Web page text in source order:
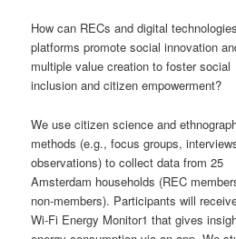
How can RECs and digital
platforms promote social innovation
multiple value creation to foster social
inclusion and citizen empowerment?
We use citizen science and
methods (e.g., focus groups,
observations) to collect data from 25
Amsterdam households (REC
non-members). Participants will
Wi-Fi Energy Monitor1 that gives